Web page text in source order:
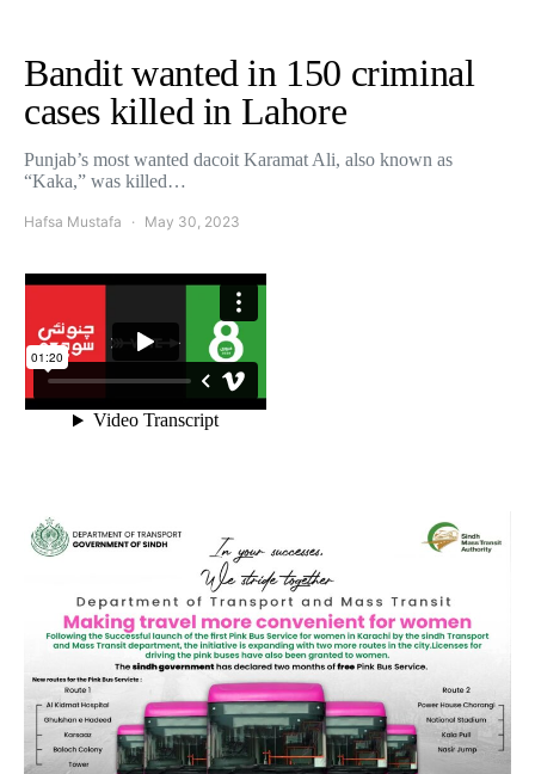
Bandit wanted in 150 criminal
cases killed in Lahore
Punjab’s most wanted dacoit Karamat Ali, also known as
“Kaka,” was killed…
Hafsa Mustafa May 30, 2023